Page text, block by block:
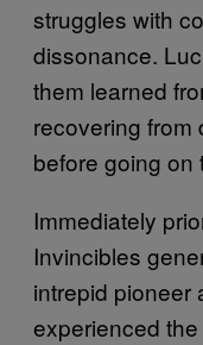
struggles with
dissonance.
them learned
recovering from
before going on
Immediately
Invincibles
intrepid pioneer
experienced